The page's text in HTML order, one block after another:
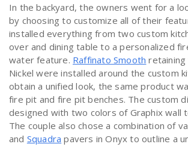
In the backyard, the owners went for a
by choosing to customize all of their
installed everything from two custom
over and dining table to a personalized
water feature. Raffinato Smooth retaining
Nickel were installed around the custom
obtain a unified look, the same product
fire pit and fire pit benches. The custom
designed with two colors of Graphix wall
The couple also chose a combination of
and Squadra pavers in Onyx to outline a